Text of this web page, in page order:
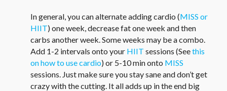
In general, you can alternate adding cardio (MISS or
HIIT) one week, decrease fat one week and then
carbs another week. Some weeks may be a combo.
Add 1-2 intervals onto your HIIT sessions (Seethis
on how to use cardio) or 5-10 min onto MISS
sessions. Just make sure you stay sane and don’t get
crazy with the cutting. It all adds up in the end big